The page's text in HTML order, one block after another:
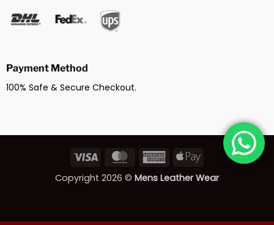
Payment Method
100% Safe & Secure Checkout.
Visa MasterCardAmericanApple
Copyright 2026 © Mens Leather Wear